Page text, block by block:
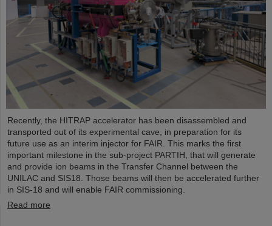
Recently, the HITRAP accelerator has been disassembled and
transported out of its experimental cave, in preparation for its
future use as an interim injector for FAIR. This marks the first
important milestone in the sub-project PARTIH, that will generate
and provide ion beams in the Transfer Channel between the
UNILAC and SIS18. Those beams will then be accelerated further
in SIS-18 and will enable FAIR commissioning.
Read more